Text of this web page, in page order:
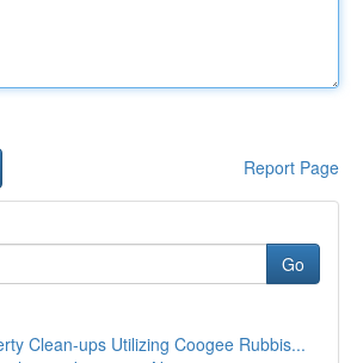
Report Page
Go
Clean-ups Utilizing Coogee Rubbis...